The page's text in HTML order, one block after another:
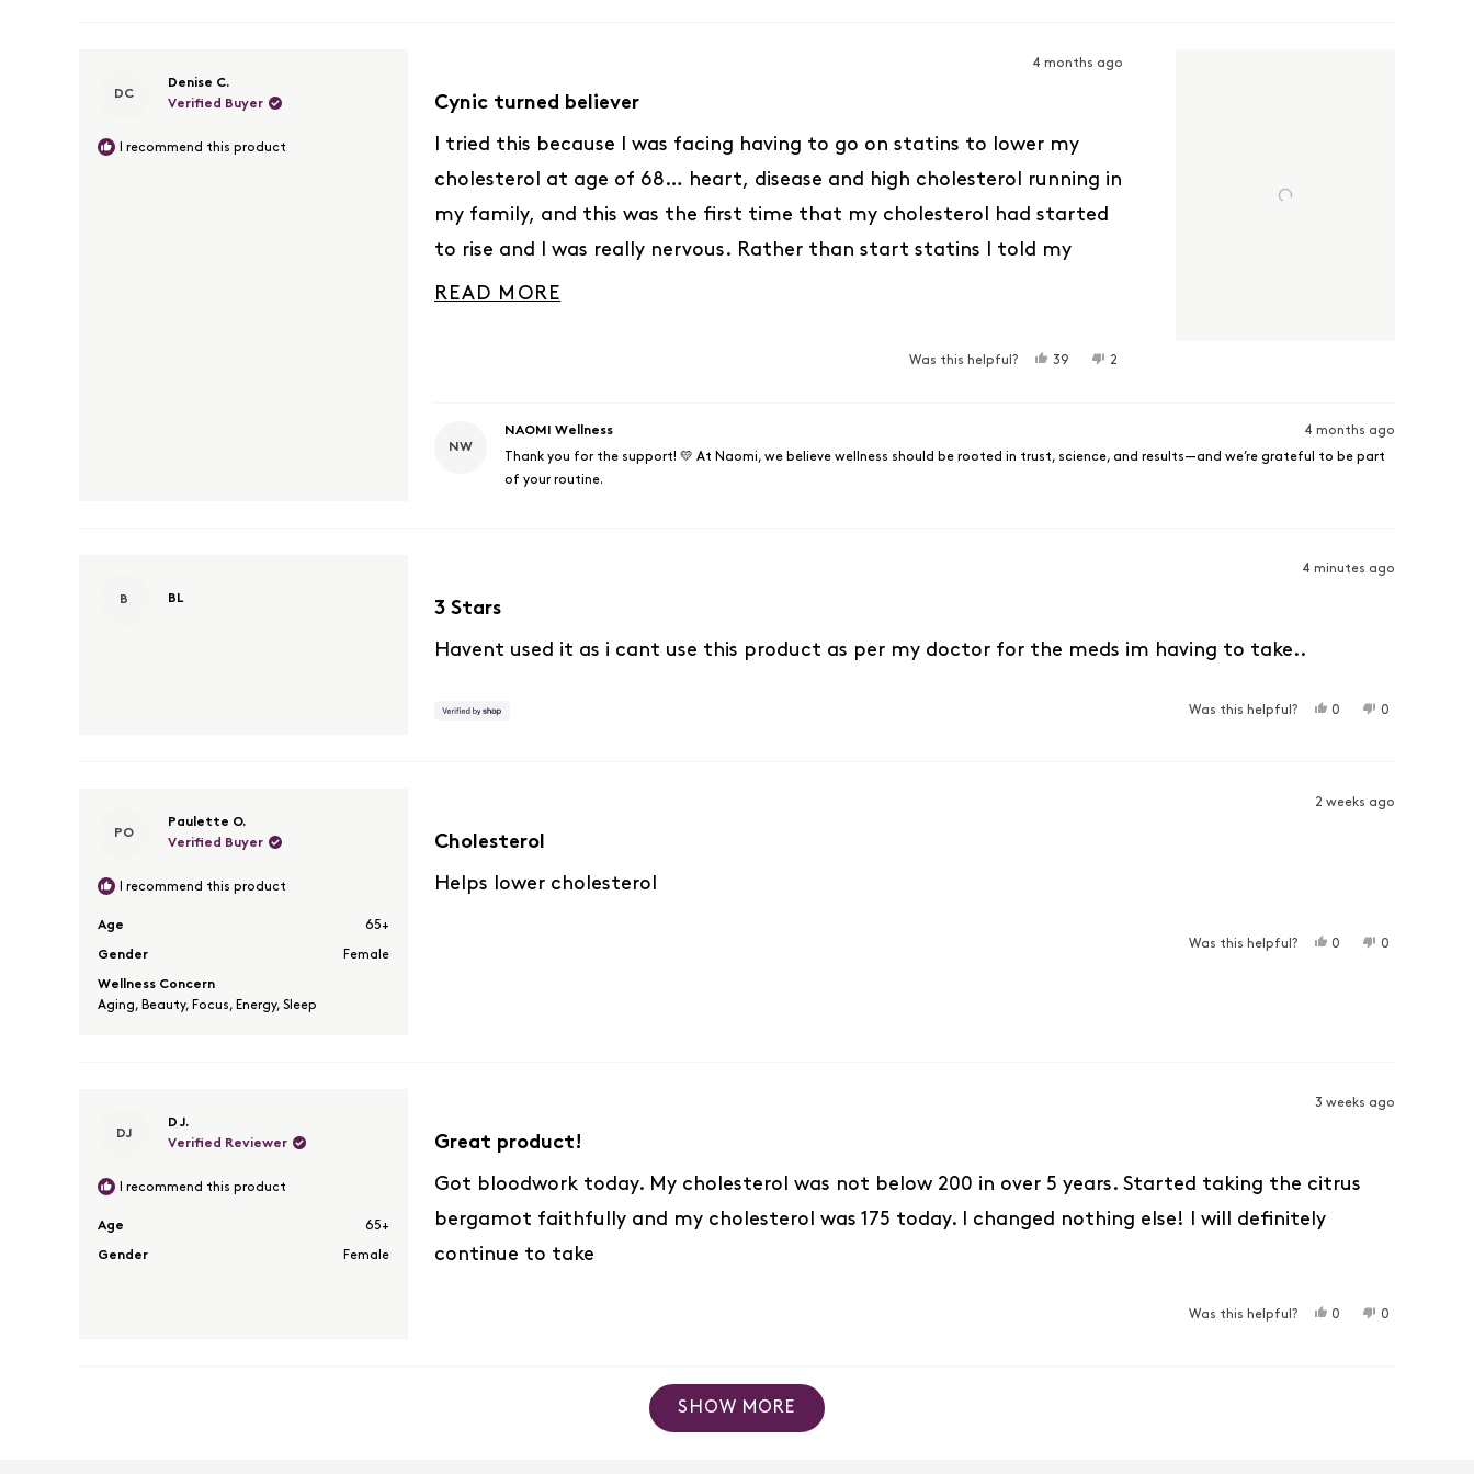
DC
Denise C.
Verified Buyer
I recommend this product
5
of
stars
4 months ago
Cynic turned believer
I tried this because I was facing having to go on statins to lower my
cholesterol at age of 68… heart, disease and high cholesterol running in
my family, and this was the first time that my cholesterol had started
to rise and I was really nervous. Rather than start statins I told my
doctor I was going to try this instead… Three months later bloodwork
numbers had dropped. I have a six month checkup in a few weeks and
truly an incredible cure for this! I’m going to be logging in my next
results in a few weeks!
READ MORE
Was this helpful? YES, THIS REVIEW FROM DENISE C. WAS HELPFUL.
39 PEOPLE VOTED YES
NO, THIS REVIEW FROM DENISE C. WAS NOT
2
NW
NAOMI Wellness
4 months ago
Thank you for the support! 💛 At Naomi, we believe wellness should be rooted in trust, science, and results—and we’re grateful to be part
of your routine.
B BL
3
of
4 minutes ago
3 Stars
Havent used it as i cant use this product as per my doctor for the meds im having to take..
Was this helpful? YES, THIS REVIEW
0 PEOPLE VOTED YES
NO, THIS
0
PO
Paulette O.
Verified Buyer
I recommend this product
Age 65+
Gender Female
Wellness Concern
Aging, Beauty, Focus, Energy, Sleep
5
of
2 weeks ago
Cholesterol
Helps lower cholesterol
Was this helpful? YES, THIS REVIEW
0 PEOPLE VOTED YES
NO, THIS
0
DJ
D J.
Verified Reviewer
I recommend this product
Age 65+
Gender Female
5
of
stars
3 weeks ago
Great product!
Got bloodwork today. My cholesterol was not below 200 in over 5 years. Started taking the citrus
bergamot faithfully and my cholesterol was 175 today. I changed nothing else! I will definitely
continue to take
Was this helpful? YES, THIS REVIEW
0 PEOPLE VOTED YES
NO, THIS
0
Loading...
SHOW MORE